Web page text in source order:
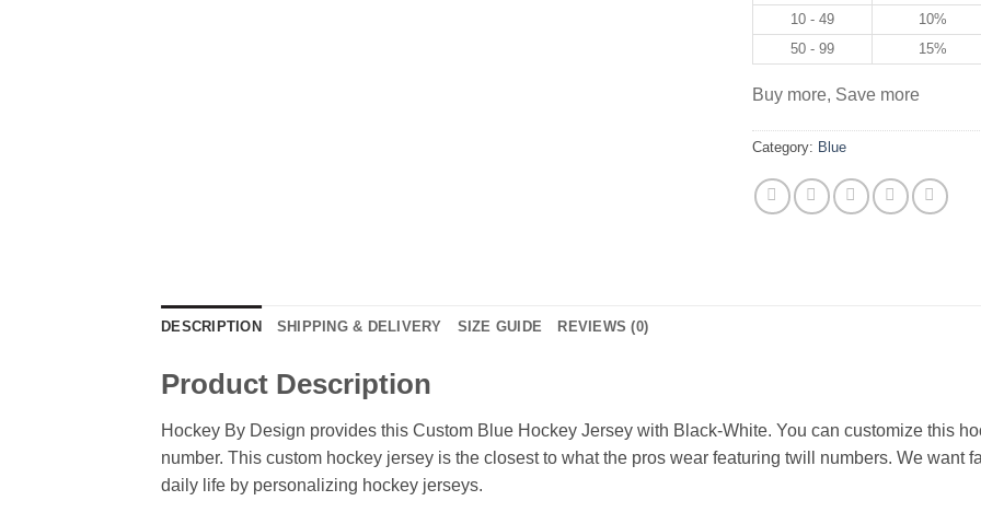
10 - 49
10%
50 - 99
15%
Buy more, Save more
Category: Blue
DESCRIPTION SHIPPING & DELIVERY SIZE GUIDE REVIEWS (0)
Product Description
Hockey By Design provides this Custom Blue Hockey Jersey with Black-White. You can customize this
number. This custom hockey jersey is the closest to what the pros wear featuring twill numbers. We want
daily life by personalizing hockey jerseys.